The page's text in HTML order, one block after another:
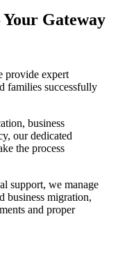
Gateway
provide expert
families successfully
business
our dedicated
the process
support, we manage
business migration,
and proper